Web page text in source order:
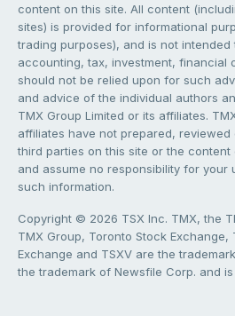
content on this site. All content
sites) is provided for informational
trading purposes), and is not intended
accounting, tax, investment, financial
should not be relied upon for such
and advice of the individual authors
TMX Group Limited or its affiliates.
affiliates have not prepared,
third parties on this site or the
and assume no responsibility for your
such information.
Copyright © 2026 TSX Inc. TMX, the
TMX Group, Toronto Stock Exchange,
Exchange and TSXV are the
the trademark of Newsfile Corp. and